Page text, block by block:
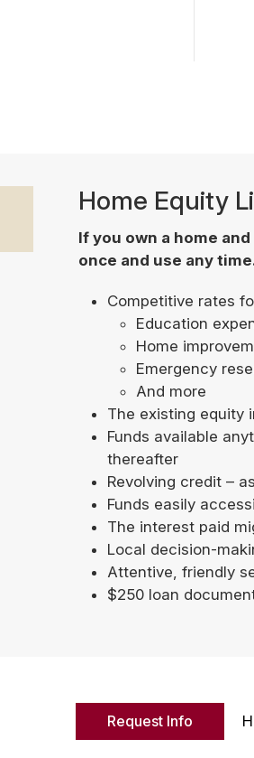
Home Equity
If you own a home
once and use any
Competitive rates
Education
Home
Emergency
And more
The existing equity
Funds available
thereafter
Revolving credit –
Funds easily
The interest paid
Local decision-
Attentive, friendly
$250 loan
Request Info